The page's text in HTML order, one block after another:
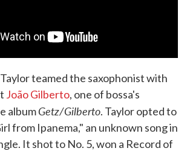
teamed the saxophonist with
João Gilberto, one of bossa's
albumGetz/Gilberto. Taylor opted to
from Ipanema," an unknown song in
It shot to No. 5, won a Record of